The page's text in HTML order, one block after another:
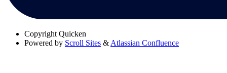
Copyright Quicken
Powered by Scroll Sites & Atlassian Confluence